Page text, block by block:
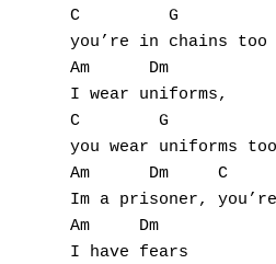
C         G
you’re in chains too
Am      Dm
I wear uniforms,
C        G
you wear uniforms too
Am      Dm     C
Im a prisoner,
Am     Dm
I have fears